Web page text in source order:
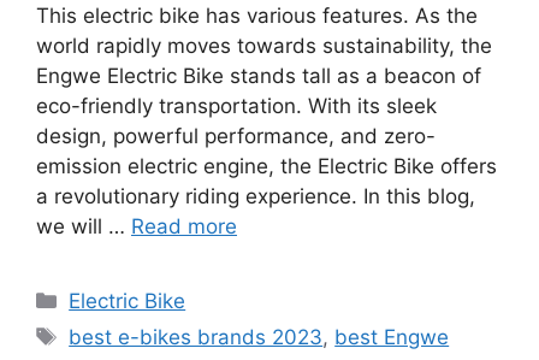
This electric bike has various features. As the
world rapidly moves towards sustainability, the
Engwe Electric Bike stands tall as a beacon of
eco-friendly transportation. With its sleek
design, powerful performance, and zero-
emission electric engine, the Electric Bike offers
a revolutionary riding experience. In this blog,
we will … Read more
Categories
Electric Bike
Tags
best e-bikes brands 2023, best Engwe